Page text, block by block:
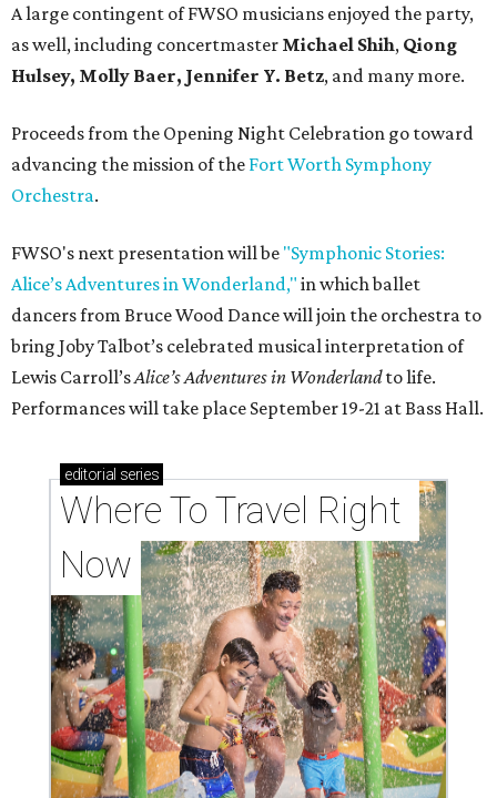
A large contingent of FWSO musicians enjoyed the party,
as well, including concertmaster Michael Shih, Qiong
Hulsey, Molly Baer, Jennifer Y. Betz, and many more.
Proceeds from the Opening Night Celebration go toward
advancing the mission of the Fort Worth Symphony
Orchestra.
FWSO's next presentation will be "Symphonic Stories:
Alice’s Adventures in Wonderland," in which ballet
dancers from Bruce Wood Dance will join the orchestra to
bring Joby Talbot’s celebrated musical interpretation of
Lewis Carroll’sAlice’s Adventures in Wonderlandto life.
Performances will take place September 19-21 at Bass Hall.
editorial series
Where To Travel Right
Now